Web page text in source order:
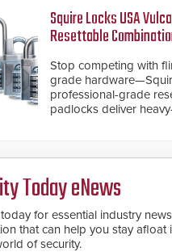
HD2055 boasts an
Fast Operation of 1.5
giving the guard
situation.
and confirmed their
industry-leading
premium speed gates
Squire Locks USA
Resettable
Stop competing with
grade
professional-grade
padlocks deliver
Today eNews
for essential industry
that can help you stay afloat
of security.